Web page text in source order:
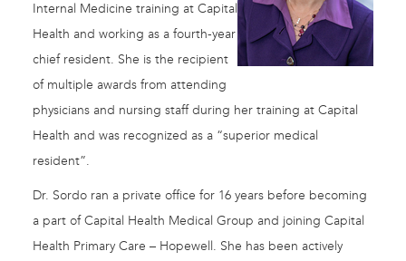
Internal Medicine training at Capital
Health and working as a fourth-year
chief resident. She is the recipient
of multiple awards from attending
physicians and nursing staff during her training at Capital
Health and was recognized as a “superior medical
resident”.
Dr. Sordo ran a private office for 16 years before becoming
a part of Capital Health Medical Group and joining Capital
Health Primary Care – Hopewell. She has been actively